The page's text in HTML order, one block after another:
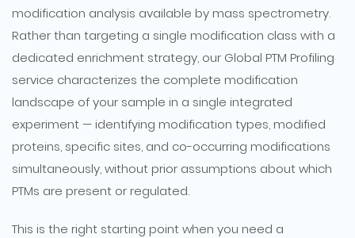
modification analysis available by mass spectrometry.
Rather than targeting a single modification class with a
dedicated enrichment strategy, our Global PTM Profiling
service characterizes the complete modification
landscape of your sample in a single integrated
experiment — identifying modification types, modified
proteins, specific sites, and co-occurring modifications
simultaneously, without prior assumptions about which
PTMs are present or regulated.
This is the right starting point when you need a